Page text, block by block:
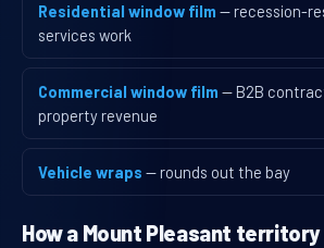
Residential window film — recession-
services work
Commercial window film — B2B
property revenue
Vehicle wraps — rounds out the bay
How a Mount Pleasant